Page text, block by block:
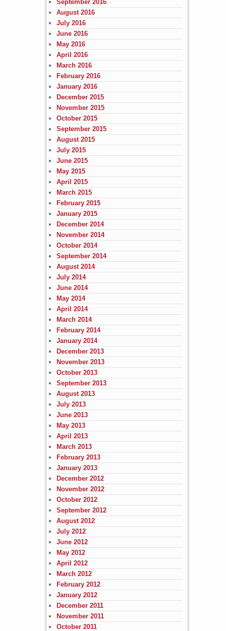
September 2016
August 2016
July 2016
June 2016
May 2016
April 2016
March 2016
February 2016
January 2016
December 2015
November 2015
October 2015
September 2015
August 2015
July 2015
June 2015
May 2015
April 2015
March 2015
February 2015
January 2015
December 2014
November 2014
October 2014
September 2014
August 2014
July 2014
June 2014
May 2014
April 2014
March 2014
February 2014
January 2014
December 2013
November 2013
October 2013
September 2013
August 2013
July 2013
June 2013
May 2013
April 2013
March 2013
February 2013
January 2013
December 2012
November 2012
October 2012
September 2012
August 2012
July 2012
June 2012
May 2012
April 2012
March 2012
February 2012
January 2012
December 2011
November 2011
October 2011